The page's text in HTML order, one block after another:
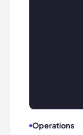
Operations